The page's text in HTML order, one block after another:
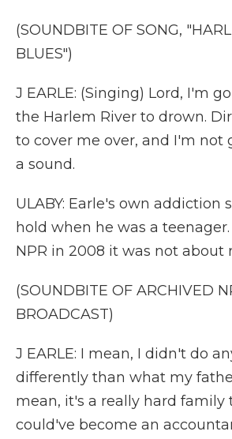
(SOUNDBITE OF SONG,
BLUES")
J EARLE: (Singing) Lord, I'm
the Harlem River to drown.
to cover me over, and I'm not
a sound.
ULABY: Earle's own addiction
hold when he was a
NPR in 2008 it was not about
(SOUNDBITE OF ARCHIVED
BROADCAST)
J EARLE: I mean, I didn't do
differently than what my
mean, it's a really hard family
could've become an